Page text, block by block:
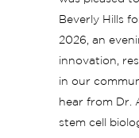
Beverly Hills
2026, an
innovation,
in our
hear from Dr.
stem cell